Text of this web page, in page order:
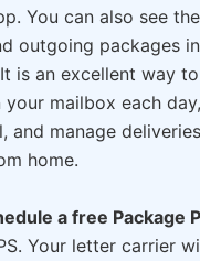
You can also see
outgoing packages
is an excellent way
mailbox each
and manage
home.
a free Package
Your letter carrier